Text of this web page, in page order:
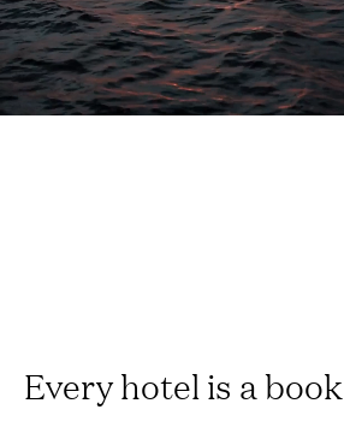
Every hotel is a book